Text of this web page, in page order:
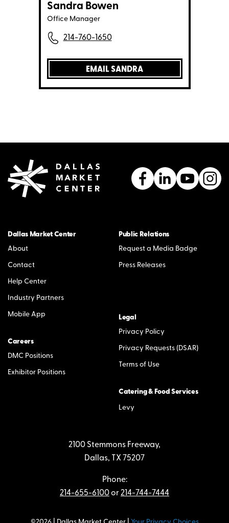
Sandra Bowen
Office Manager
214-760-1650
EMAIL SANDRA
Dallas Market Center
About
Contact
Help Center
Industry Partners
Mobile App
Careers
DMC Positions
Exhibitor Positions
Public Relations
Request a Media Badge
Press Releases
Legal
Privacy Policy
Privacy Requests (DSAR)
Terms of Use
Catering & Food Services
Levy
2100 Stemmons Freeway,
Dallas, TX 75207
Phone:
214-655-6100or214-744-7444